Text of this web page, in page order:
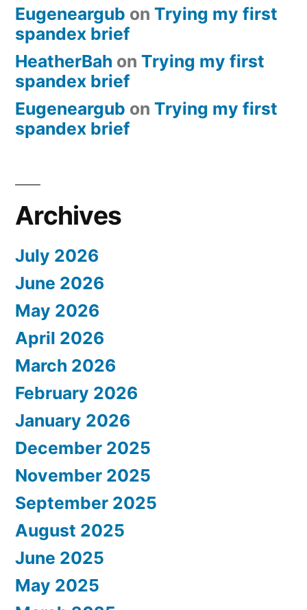
Eugeneargub on Trying my first
spandex brief
HeatherBah on Trying my first
spandex brief
Eugeneargub on Trying my first
spandex brief
Archives
July 2026
June 2026
May 2026
April 2026
March 2026
February 2026
January 2026
December 2025
November 2025
September 2025
August 2025
June 2025
May 2025